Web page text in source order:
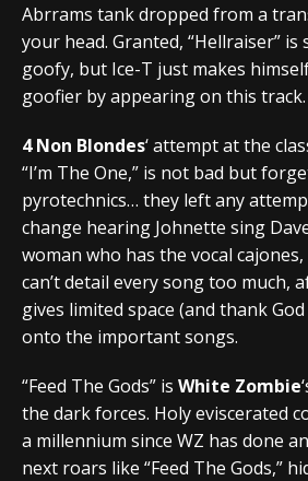
Abrrams tank dropped from a
your head. Granted, “Hellraiser”
goofy, but Ice-T just makes
goofier by appearing on this track.
4 Non Blondes‘ attempt at the
“I’m The One,” is not bad but
pyrotechnics… they left any
change hearing Johnette sing
woman who has the vocal cajones,
can’t detail every song too much,
gives limited space (and thank
onto the important songs.
“Feed The Gods” is White Zombie
the dark forces. Holy eviscerated
a millennium since WZ has done
next roars like “Feed The Gods,”